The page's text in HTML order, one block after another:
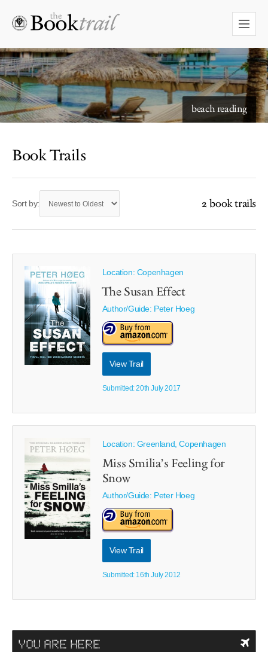
beach reading
Book Trails
Sort by: 2 book trails
Location: Copenhagen
The Susan Effect
Author/Guide: Peter Hoeg
View Trail
Submitted: 20th July 2017
Location: Greenland, Copenhagen
Miss Smilia’s Feeling for
Snow
Author/Guide: Peter Hoeg
View Trail
Submitted: 16th July 2012
YOU ARE HERE